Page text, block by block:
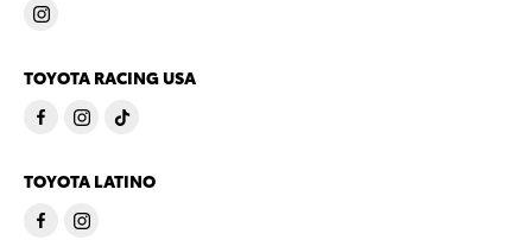
TOYOTA RACING USA
TOYOTA LATINO